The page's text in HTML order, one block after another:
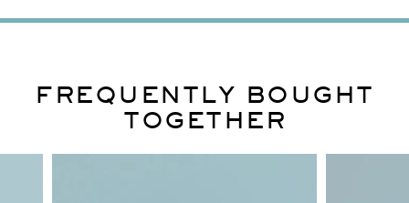
FREQUENTLY BOUGHT
TOGETHER